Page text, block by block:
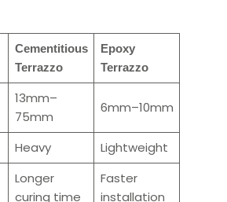
Cementitious
Terrazzo
Epoxy
Terrazzo
13mm–
75mm
6mm–10mm
Heavy
Lightweight
Longer
curing time
Faster
installation